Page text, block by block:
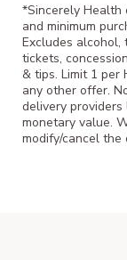
*Sincerely
and minimum
Excludes alcohol,
tickets,
& tips. Limit 1 per
any other offer.
delivery providers
monetary value.
modify/cancel the